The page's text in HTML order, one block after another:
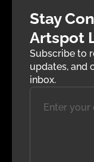
Stay
Artspot
Subscribe to
updates, and
inbox.